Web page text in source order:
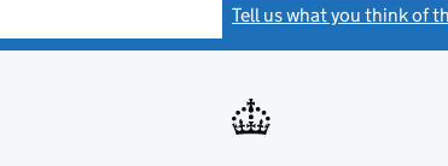
Tell us what you think of